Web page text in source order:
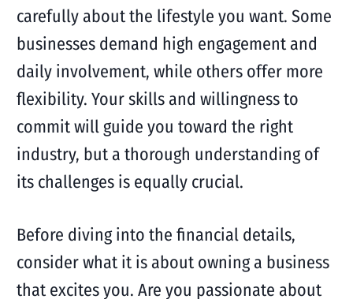
carefully about the lifestyle you want. Some
businesses demand high engagement and
daily involvement, while others offer more
flexibility. Your skills and willingness to
commit will guide you toward the right
industry, but a thorough understanding of
its challenges is equally crucial.
Before diving into the financial details,
consider what it is about owning a business
that excites you. Are you passionate about